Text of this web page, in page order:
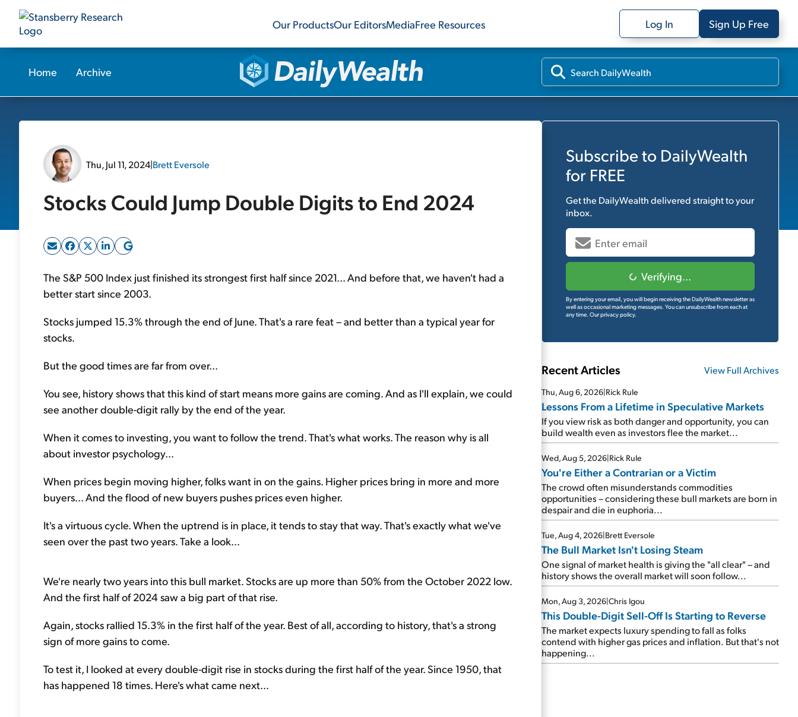
Our ProductsOur EditorsMediaFree Resources Log In Sign Up Free
Home Archive
Thu, Jul 11, 2024|Brett Eversole
Stocks Could Jump Double Digits to End 2024
The S&P 500 Index just finished its strongest first half since 2021... And before that, we haven't had a
better start since 2003.
Stocks jumped 15.3% through the end of June. That's a rare feat – and better than a typical year for
stocks.
But the good times are far from over...
You see, history shows that this kind of start means more gains are coming. And as I'll explain, we could
see another double-digit rally by the end of the year.
When it comes to investing, you want to follow the trend. That's what works. The reason why is all
about investor psychology...
When prices begin moving higher, folks want in on the gains. Higher prices bring in more and more
buyers... And the flood of new buyers pushes prices even higher.
It's a virtuous cycle. When the uptrend is in place, it tends to stay that way. That's exactly what we've
seen over the past two years. Take a look...
We're nearly two years into this bull market. Stocks are up more than 50% from the October 2022 low.
And the first half of 2024 saw a big part of that rise.
Again, stocks rallied 15.3% in the first half of the year. Best of all, according to history, that's a strong
sign of more gains to come.
To test it, I looked at every double-digit rise in stocks during the first half of the year. Since 1950, that
has happened 18 times. Here's what came next...
Subscribe to DailyWealth
for FREE
Get the DailyWealthdelivered straight to your
inbox.
Verifying...
By entering your email, you will begin receiving the DailyWealth newsletter as
well as occasional marketing messages. You can unsubscribe from each at
any time. Our privacy policy.
Recent Articles View Full Archives
Thu, Aug 6, 2026|Rick Rule
Lessons From a Lifetime in Speculative Markets
If you view risk as both danger and opportunity, you can
build wealth even as investors flee the market...
Wed, Aug 5, 2026|Rick Rule
You're Either a Contrarian or a Victim
The crowd often misunderstands commodities
opportunities – considering these bull markets are born in
despair and die in euphoria...
Tue, Aug 4, 2026|Brett Eversole
The Bull Market Isn't Losing Steam
One signal of market health is giving the "all clear" – and
history shows the overall market will soon follow...
Mon, Aug 3, 2026|Chris Igou
This Double-Digit Sell-Off Is Starting to Reverse
The market expects luxury spending to fall as folks
contend with higher gas prices and inflation. But that's not
happening...